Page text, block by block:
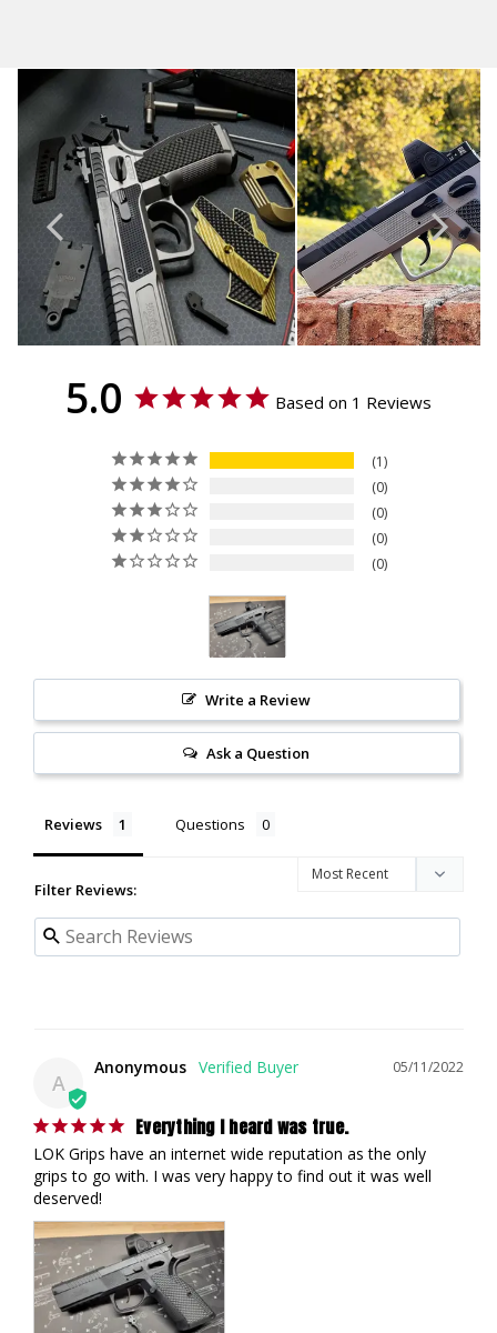
5.0 Based on 1 Reviews
1
0
0
0
0
Write a Review
Ask a Question
Reviews Questions
Filter Reviews:
A
05/11/2022
Anonymous
Everything I heard was true.
LOK Grips have an internet wide reputation as the only
grips to go with. I was very happy to find out it was well
deserved!